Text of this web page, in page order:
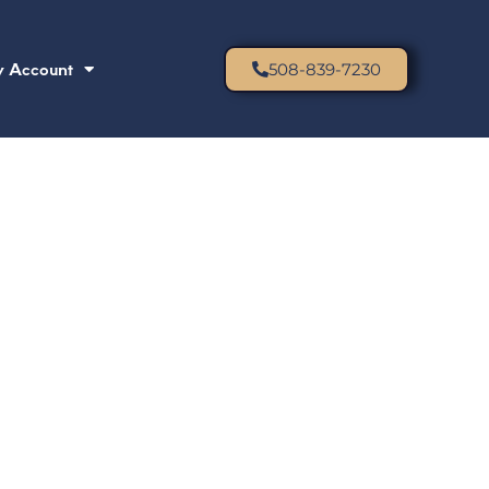
Account 508-839-7230